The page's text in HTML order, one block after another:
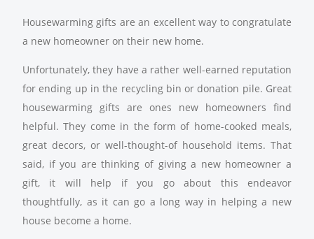
Housewarming gifts are an excellent way to congratulate
a new homeowner on their new home.
Unfortunately, they have a rather well-earned reputation
for ending up in the recycling bin or donation pile. Great
housewarming gifts are ones new homeowners find
helpful. They come in the form of home-cooked meals,
great decors, or well-thought-of household items. That
said, if you are thinking of giving a new homeowner a
gift, it will help if you go about this endeavor
thoughtfully, as it can go a long way in helping a new
house become a home.